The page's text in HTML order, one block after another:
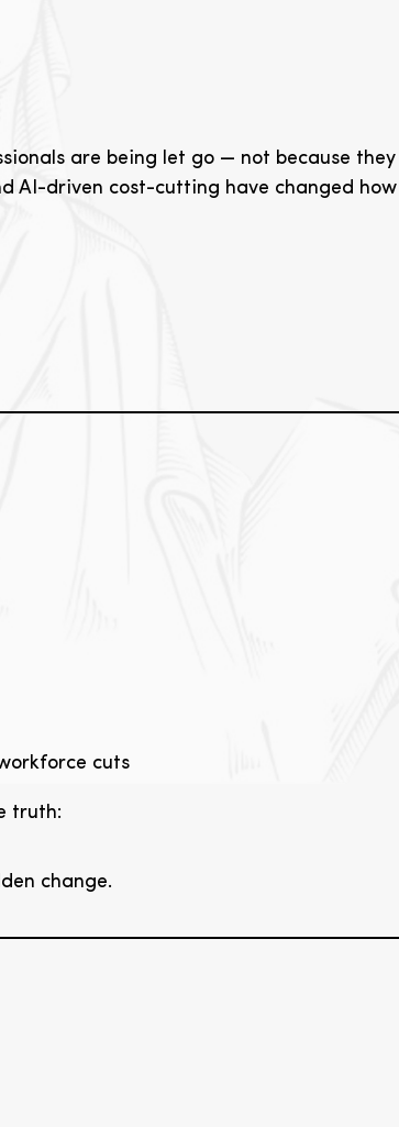
are being let go — not because
AI-driven cost-cutting have changed
cuts
truth:
change.